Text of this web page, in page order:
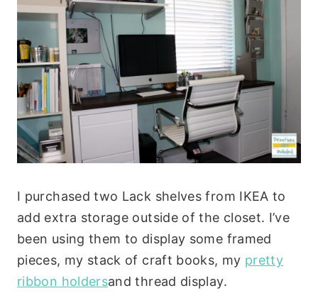
I purchased two Lack shelves from IKEA to
add extra storage outside of the closet. I’ve
been using them to display some framed
pieces, my stack of craft books, my pretty
ribbon holdersand thread display.